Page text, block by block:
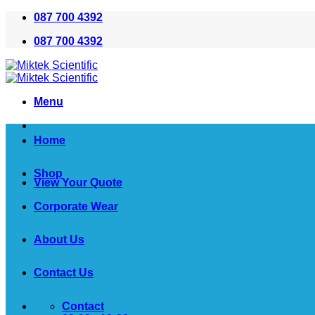
Skip
content
087 700 4392
087 700 4392
Menu
View Your Quote
Home
Shop
Corporate Wear
About Us
Contact Us
Contact